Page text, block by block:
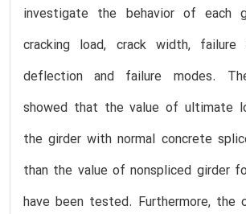
investigate the behavior of each
cracking load, crack width, failure
deflection and failure modes.
showed that the value of ultimate
the girder with normal concrete
than the value of nonspliced girder
have been tested. Furthermore, the